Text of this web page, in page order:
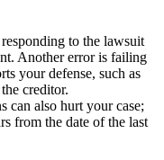
to the lawsuit
Another error is failing
your defense, such as
creditor.
can also hurt your case;
from the date of the last